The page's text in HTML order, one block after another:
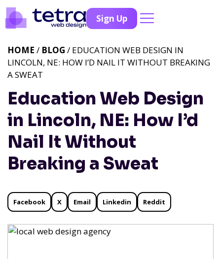
Sign Up
Education Web Design
in Lincoln, NE: How I’d
Nail It Without
Breaking a Sweat
HOME / BLOG / EDUCATION WEB DESIGN IN
LINCOLN, NE: HOW I’D NAIL IT WITHOUT BREAKING
A SWEAT
Facebook X Email Linkedin Reddit